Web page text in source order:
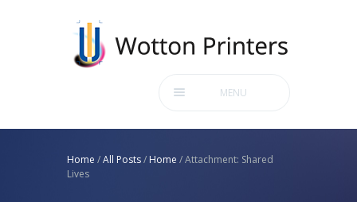
MENU
Home /All Posts/ Home /Attachment: Shared
Lives